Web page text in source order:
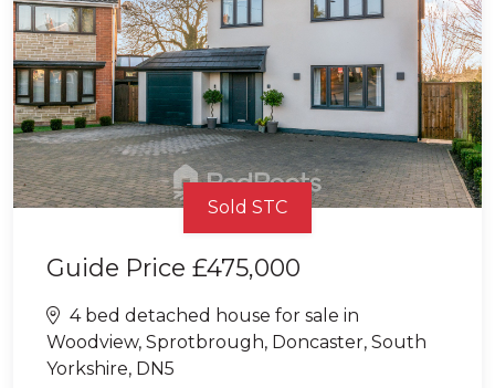
Sold STC
Guide Price £475,000
4 bed detached house for sale in
Woodview, Sprotbrough, Doncaster, South
Yorkshire, DN5